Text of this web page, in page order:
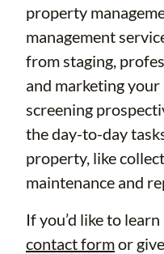
property
management
from staging,
and marketing
screening
the day-to-day
property, like
maintenance and
If you’d like to
contact formor